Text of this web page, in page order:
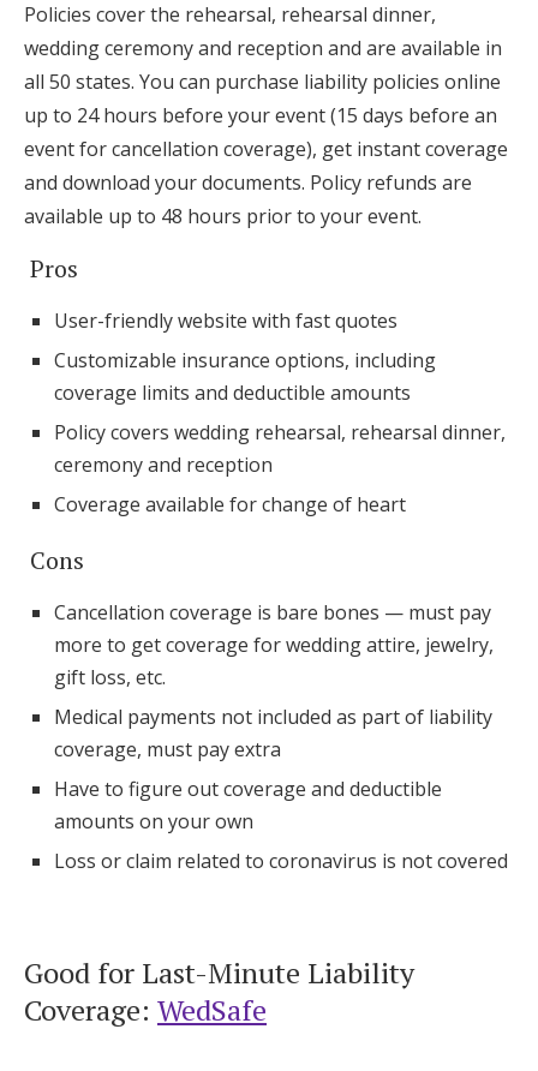
Policies cover the rehearsal, rehearsal dinner,
wedding ceremony and reception and are available in
all 50 states. You can purchase liability policies online
up to 24 hours before your event (15 days before an
event for cancellation coverage), get instant coverage
and download your documents. Policy refunds are
available up to 48 hours prior to your event.
Pros
User-friendly website with fast quotes
Customizable insurance options, including
coverage limits and deductible amounts
Policy covers wedding rehearsal, rehearsal dinner,
ceremony and reception
Coverage available for change of heart
Cons
Cancellation coverage is bare bones — must pay
more to get coverage for wedding attire, jewelry,
gift loss, etc.
Medical payments not included as part of liability
coverage, must pay extra
Have to figure out coverage and deductible
amounts on your own
Loss or claim related to coronavirus is not covered
Good for Last-Minute Liability
Coverage: WedSafe